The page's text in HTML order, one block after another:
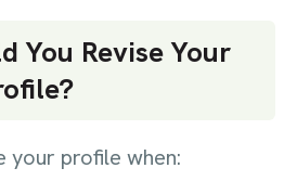
You Revise Your
your profile when: